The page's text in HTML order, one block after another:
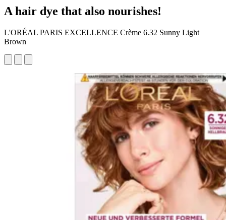
A hair dye that also nourishes!
L'ORÉAL PARIS EXCELLENCE Crème 6.32 Sunny Light
Brown